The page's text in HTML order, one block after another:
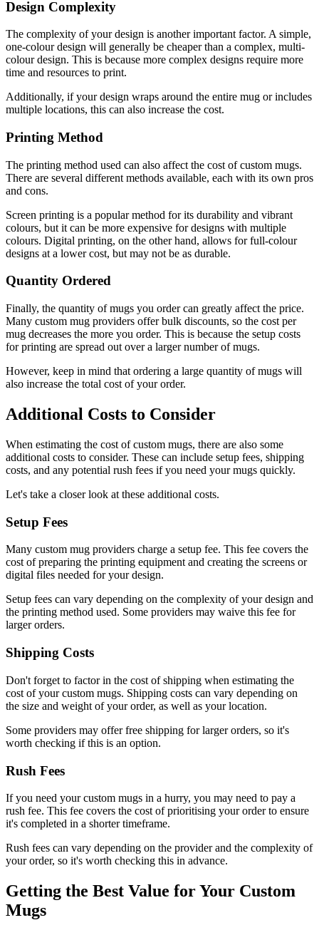
Design Complexity
The complexity of your design is another important factor. A simple,
one-colour design will generally be cheaper than a complex, multi-
colour design. This is because more complex designs require more
time and resources to print.
Additionally, if your design wraps around the entire mug or includes
multiple locations, this can also increase the cost.
Printing Method
The printing method used can also affect the cost of custom mugs.
There are several different methods available, each with its own pros
and cons.
Screen printing is a popular method for its durability and vibrant
colours, but it can be more expensive for designs with multiple
colours. Digital printing, on the other hand, allows for full-colour
designs at a lower cost, but may not be as durable.
Quantity Ordered
Finally, the quantity of mugs you order can greatly affect the price.
Many custom mug providers offer bulk discounts, so the cost per
mug decreases the more you order. This is because the setup costs
for printing are spread out over a larger number of mugs.
However, keep in mind that ordering a large quantity of mugs will
also increase the total cost of your order.
Additional Costs to Consider
When estimating the cost of custom mugs, there are also some
additional costs to consider. These can include setup fees, shipping
costs, and any potential rush fees if you need your mugs quickly.
Let's take a closer look at these additional costs.
Setup Fees
Many custom mug providers charge a setup fee. This fee covers the
cost of preparing the printing equipment and creating the screens or
digital files needed for your design.
Setup fees can vary depending on the complexity of your design and
the printing method used. Some providers may waive this fee for
larger orders.
Shipping Costs
Don't forget to factor in the cost of shipping when estimating the
cost of your custom mugs. Shipping costs can vary depending on
the size and weight of your order, as well as your location.
Some providers may offer free shipping for larger orders, so it's
worth checking if this is an option.
Rush Fees
If you need your custom mugs in a hurry, you may need to pay a
rush fee. This fee covers the cost of prioritising your order to ensure
it's completed in a shorter timeframe.
Rush fees can vary depending on the provider and the complexity of
your order, so it's worth checking this in advance.
Getting the Best Value for Your Custom
Mugs